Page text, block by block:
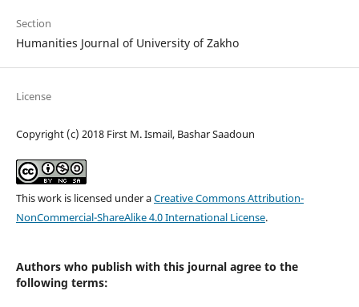
Section
Humanities Journal of University of Zakho
License
Copyright (c) 2018 First M. Ismail, Bashar Saadoun
This work is licensed under aCreative Commons Attribution-
NonCommercial-ShareAlike 4.0 International License.
Authors who publish with this journal agree to the
following terms: